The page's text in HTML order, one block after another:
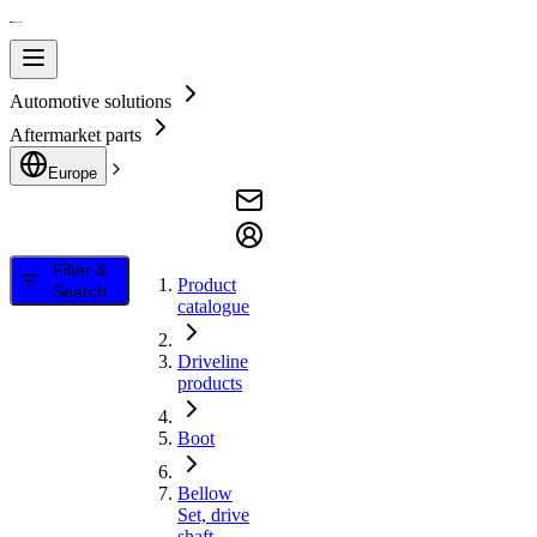
Automotive solutions
Aftermarket parts
Europe
Filter &
Search
Product
catalogue
Driveline
products
Boot
Bellow
Set, drive